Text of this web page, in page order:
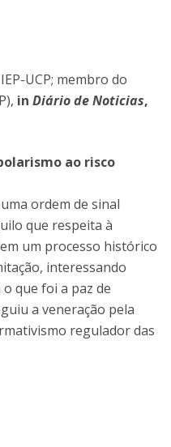
UCP; membro do
in Diário de Noticias,
ao risco
ordem de sinal
que respeita à
um processo histórico
interessando
que foi a paz de
a veneração pela
regulador das